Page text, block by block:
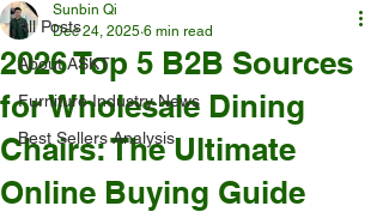
All Posts
About ASKT
Furniture Industry News
Best Sellers Analysis
2026 Top 5 B2B Sources
for Wholesale Dining
Chairs: The Ultimate
Online Buying Guide
Sunbin Qi
Dec 24, 2025 6 min read